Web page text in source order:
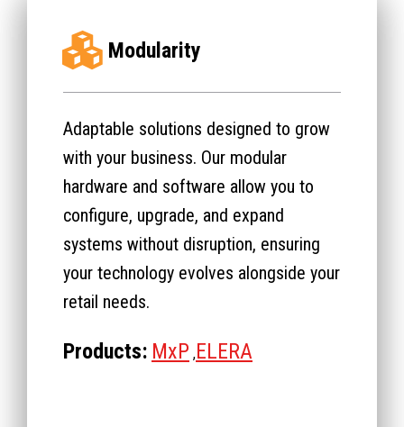
Modularity
Adaptable solutions designed to grow
with your business. Our modular
hardware and software allow you to
configure, upgrade, and expand
systems without disruption, ensuring
your technology evolves alongside your
retail needs.
Products: MxP ,ELERA